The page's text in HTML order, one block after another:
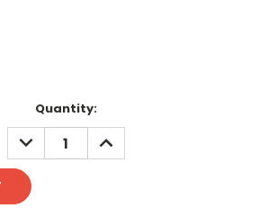
Quantity:
DECREASE
QUANTITY:
INCREASE
QUANTITY: